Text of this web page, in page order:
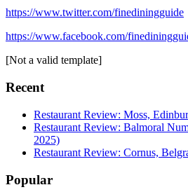
https://www.twitter.com/finediningguide
https://www.facebook.com/
[Not a valid template]
Recent
Restaurant Review: Moss,
Restaurant Review: Balmoral
2025)
Restaurant Review: Cornus,
Popular